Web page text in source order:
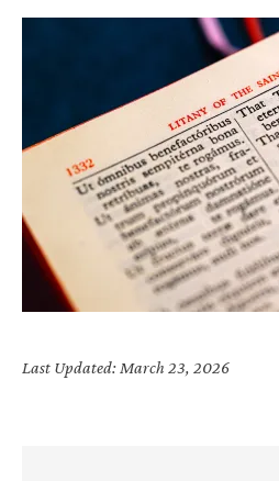
Last Updated: March 23, 2026